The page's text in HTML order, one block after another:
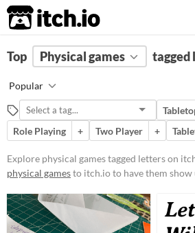
itch.io
FILTER RESULTS (Clear)
letters
Suggest description for this tag
Price
Free
Paid
$5 or less
Top Physical games tagged
Popular
Role Playing
+ Two Player +
Explore physical games tagged letters on
physical gamesto itch.io to have them show